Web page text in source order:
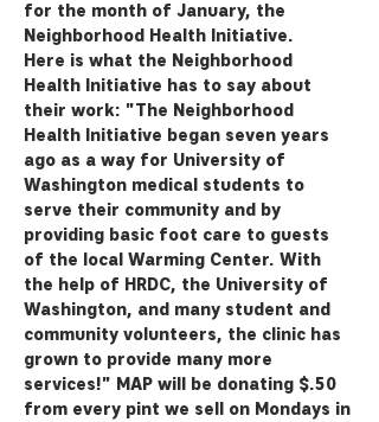
for the month of January, the
Neighborhood Health Initiative.
Here is what the Neighborhood
Health Initiative has to say about
their work: "The Neighborhood
Health Initiative began seven years
ago as a way for University of
Washington medical students to
serve their community and by
providing basic foot care to guests
of the local Warming Center. With
the help of HRDC, the University of
Washington, and many student and
community volunteers, the clinic has
grown to provide many more
services!" MAP will be donating $.50
from every pint we sell on Mondays in